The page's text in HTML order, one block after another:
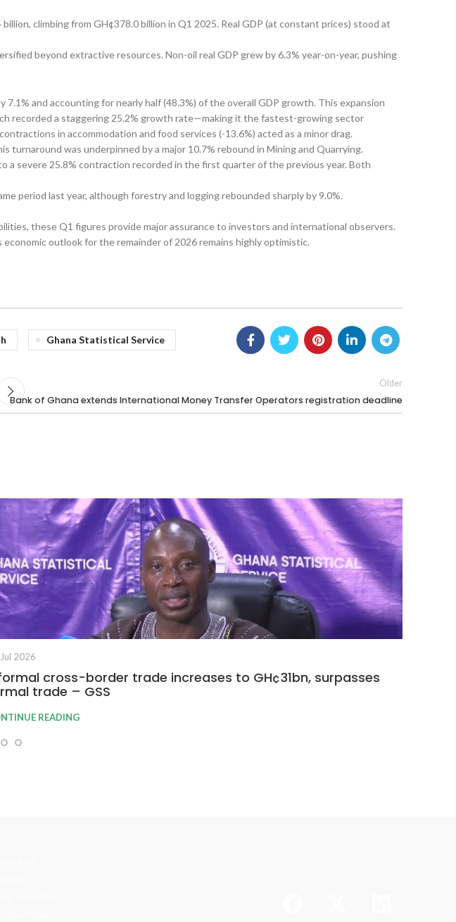
climbing from GH¢378.0 billion in Q1 2025. Real GDP (at constant prices) stood at
beyond extractive resources. Non-oil real GDP grew by 6.3% year-on-year, pushing
and accounting for nearly half (48.3%) of the overall GDP growth. This expansion
recorded a staggering 25.2% growth rate—making it the fastest-growing sector
in accommodation and food services (-13.6%) acted as a minor drag.
was underpinned by a major 10.7% rebound in Mining and Quarrying.
a severe 25.8% contraction recorded in the first quarter of the previous year. Both
period last year, although forestry and logging rebounded sharply by 9.0%.
these Q1 figures provide major assurance to investors and international observers.
outlook for the remainder of 2026 remains highly optimistic.
Ghana Statistical Service
Older
Bank of Ghana extends International Money Transfer Operators registration deadline
2026
cross-border trade increases to GH¢31bn, surpasses
trade – GSS
READING